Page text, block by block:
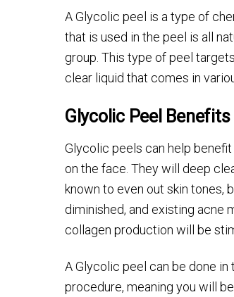
A Glycolic peel is a type of
that is used in the peel is all
group. This type of peel
clear liquid that comes in
Glycolic Peel Benefits
Glycolic peels can help
on the face. They will deep
known to even out skin tones,
diminished, and existing acne
collagen production will be
A Glycolic peel can be done
procedure, meaning you will